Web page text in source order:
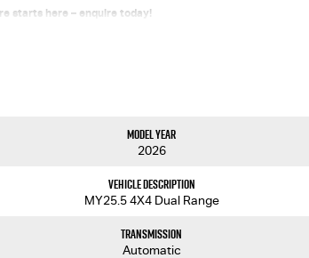
starts here – enquire today!
Model Year
2026
Vehicle Description
MY25.5 4X4 Dual Range
Transmission
Automatic